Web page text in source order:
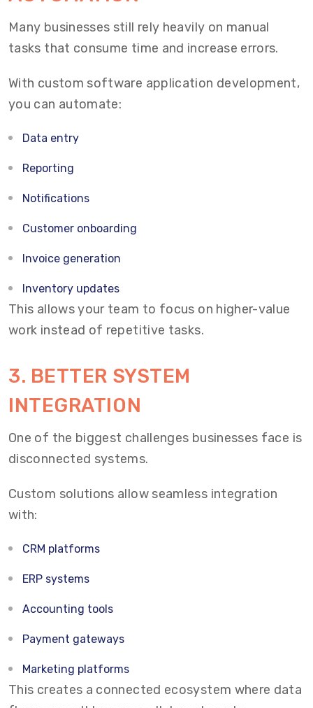
Many businesses still rely heavily on manual
tasks that consume time and increase errors.
With custom software application development,
you can automate:
Data entry
Reporting
Notifications
Customer onboarding
Invoice generation
Inventory updates
This allows your team to focus on higher-value
work instead of repetitive tasks.
3. BETTER SYSTEM
INTEGRATION
One of the biggest challenges businesses face is
disconnected systems.
Custom solutions allow seamless integration
with:
CRM platforms
ERP systems
Accounting tools
Payment gateways
Marketing platforms
This creates a connected ecosystem where data